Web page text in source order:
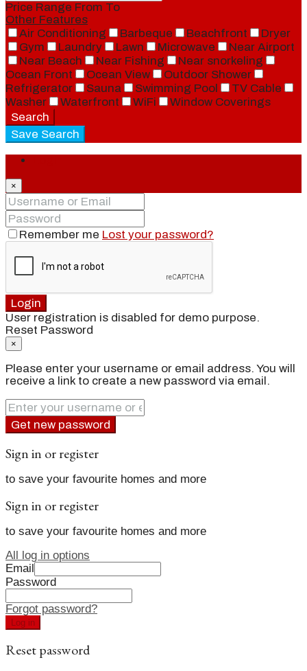
Price Range From To
Other Features
Air Conditioning
Barbeque Beachfront
Dryer
Gym
Laundry Lawn Microwave
Near Airport
Near Beach
Near Fishing
Near snorkeling
Ocean Front
Ocean View
Outdoor Shower
Refrigerator
Sauna Swimming Pool
TV Cable
Washer
Waterfront WiFi
Window Coverings
Search
Save Search
×
Remember me Lost your password?
Login
User registration is disabled for demo purpose.
Reset Password
×
Please enter your username or email address. You will
receive a link to create a new password via email.
Get new password
Sign in or register
to save your favourite homes and more
Sign in or register
to save your favourite homes and more
All log in options
Email
Password
Forgot password?
Log in
Reset password